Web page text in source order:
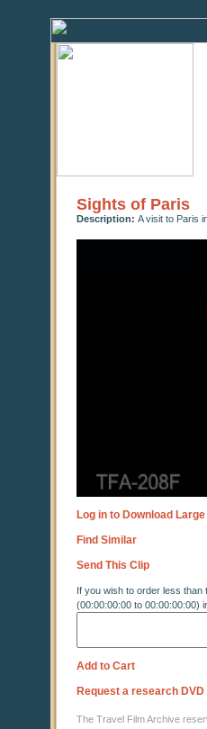
Sights of Paris
Description: A visit to Paris
Log in to Download
Find Similar
Send This Clip
If you wish to order less than
(00:00:00:00 to 00:00:00:00)
Add to Cart
Request a research DVD
The Travel Film Archive